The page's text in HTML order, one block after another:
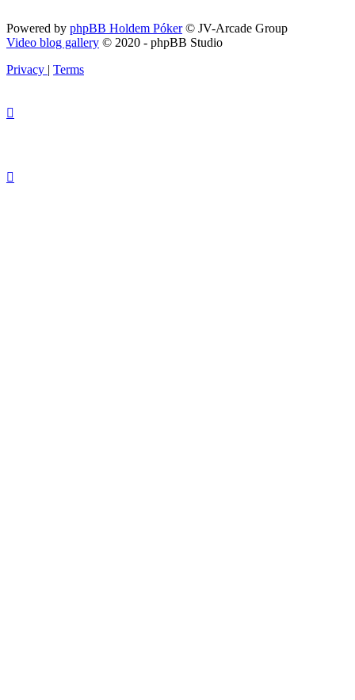
Powered by phpBB Holdem Póker© JV-Arcade Group
Video blog gallery © 2020 - phpBB Studio
Privacy | Terms